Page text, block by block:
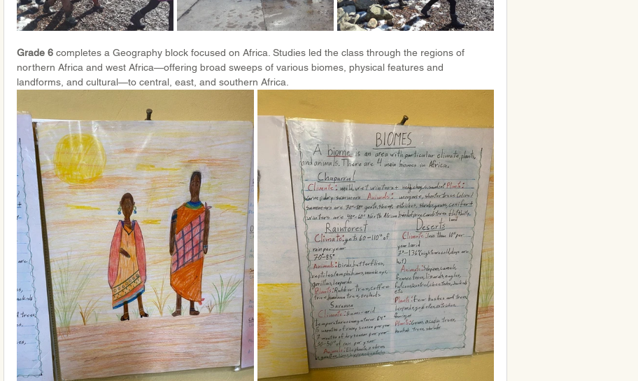
Grade 6 completes a Geography block focused on Africa. Studies led the class through the regions of
northern Africa and west Africa—offering broad sweeps of various biomes, physical features and
landforms, and cultural—to central, east, and southern Africa.